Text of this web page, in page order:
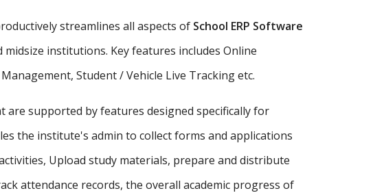
streamlines all aspects of School ERP Software
institutions. Key features includes Online
Student / Vehicle Live Tracking etc.
are supported by features designed specifically for
the institute's admin to collect forms and applications
Upload study materials, prepare and distribute
attendance records, the overall academic progress of